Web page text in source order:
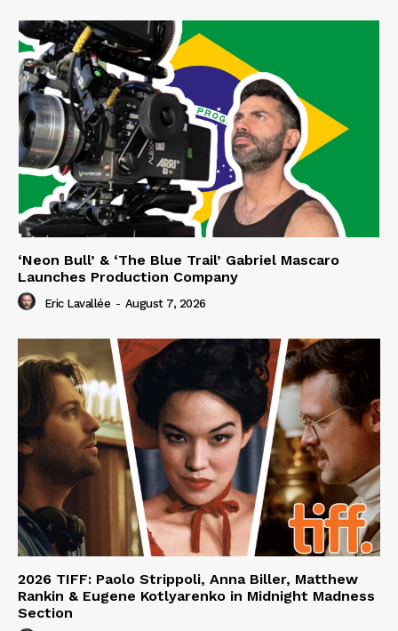
‘Neon Bull’ & ‘The Blue Trail’ Gabriel Mascaro
Launches Production Company
Eric Lavallée - August 7, 2026
2026 TIFF: Paolo Strippoli, Anna Biller, Matthew
Rankin & Eugene Kotlyarenko in Midnight Madness
Section